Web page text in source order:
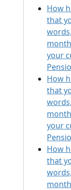
How
that
your
How
that
your
How
that